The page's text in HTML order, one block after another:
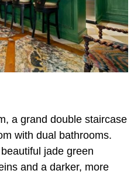
a grand double staircase
with dual bathrooms.
jade green
and a darker, more